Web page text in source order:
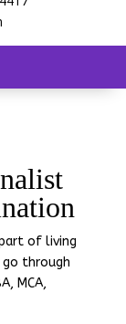
of living
through
MCA,